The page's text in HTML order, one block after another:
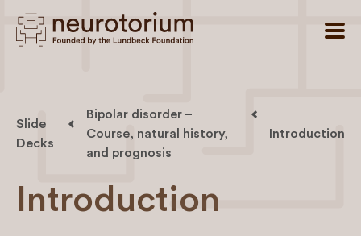
Slide
Decks
Bipolar disorder –
Course, natural history,
and prognosis
Introduction
Introduction